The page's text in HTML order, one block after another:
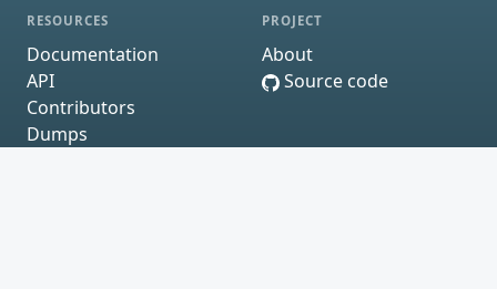
RESOURCES
Documentation
API
Contributors
Dumps
PROJECT
About
Source code